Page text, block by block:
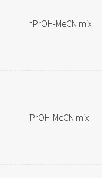
nPrOH-MeCN mix
iPrOH-MeCN mix